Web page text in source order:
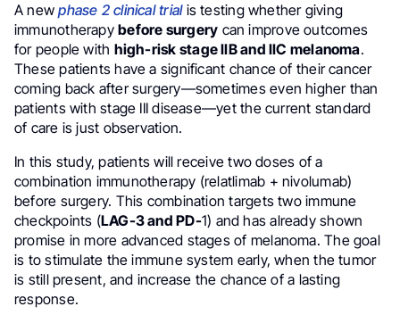
A newphase 2 clinical trialis testing whether giving
immunotherapybefore surgery can improve outcomes
for people with high-risk stage IIB and IIC melanoma.
These patients have a significant chance of their cancer
coming back after surgery—sometimes even higher than
patients with stage III disease—yet the current standard
of care is just observation.
In this study, patients will receive two doses of a
combination immunotherapy (relatlimab + nivolumab)
before surgery. This combination targets two immune
checkpoints (LAG-3 and PD-1) and has already shown
promise in more advanced stages of melanoma. The goal
is to stimulate the immune system early, when the tumor
is still present, and increase the chance of a lasting
response.